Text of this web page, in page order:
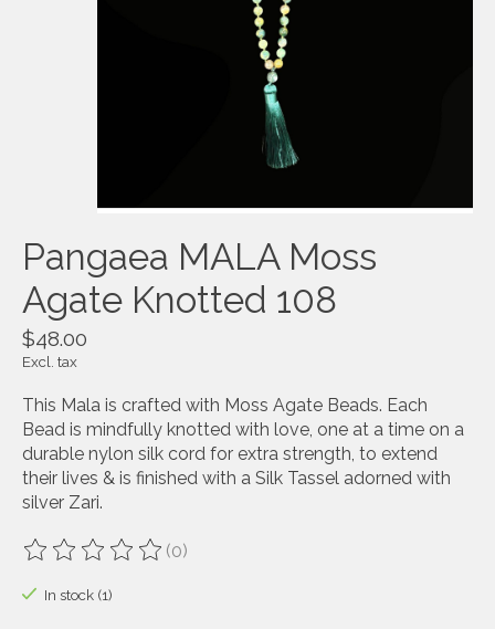
Pangaea MALA Moss
Agate Knotted 108
$48.00
Excl. tax
This Mala is crafted with Moss Agate Beads. Each
Bead is mindfully knotted with love, one at a time on a
durable nylon silk cord for extra strength, to extend
their lives & is finished with a Silk Tassel adorned with
silver Zari.
The rating of this product is
(0)
In stock (1)